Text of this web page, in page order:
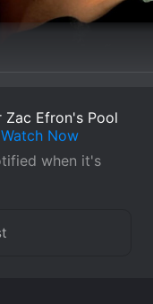
Zac Efron's Pool
Watch Now
when it's